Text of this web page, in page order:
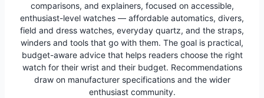
comparisons, and explainers, focused on accessible,
enthusiast-level watches — affordable automatics, divers,
field and dress watches, everyday quartz, and the straps,
winders and tools that go with them. The goal is practical,
budget-aware advice that helps readers choose the right
watch for their wrist and their budget. Recommendations
draw on manufacturer specifications and the wider
enthusiast community.